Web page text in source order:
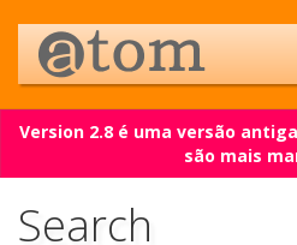
Version 2.8 é uma versão
são mais
Search